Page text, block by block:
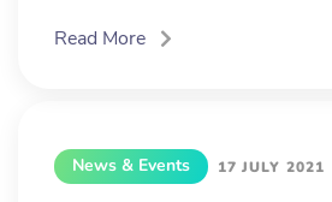
Read More
News & Events 17 JULY 2021